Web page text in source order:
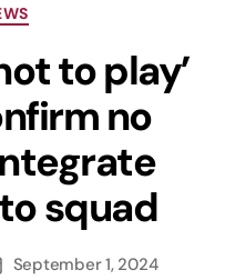
to play’
no
squad
September 1, 2024